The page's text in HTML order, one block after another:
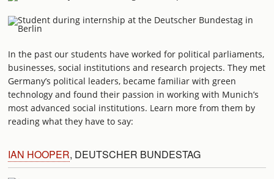
In the past our students have worked for political parliaments,
businesses, social institutions and research projects. They met
Germany’s political leaders, became familiar with green
technology and found their passion in working with Munich’s
most advanced social institutions. Learn more from them by
reading what they have to say:
IAN HOOPER, DEUTSCHER BUNDESTAG